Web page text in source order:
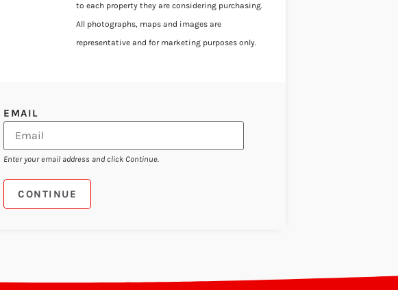
to each property they are considering purchasing.
All photographs, maps and images are
representative and for marketing purposes only.
EMAIL
Enter your email address and click Continue.